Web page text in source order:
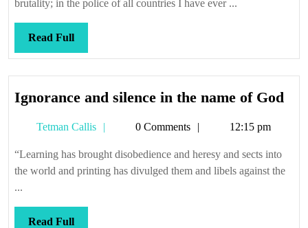
brutality; in the police of all countries I have ever ...
Read FullRead
Full
Ignorance and silence in the name of God
the
Tetman Callis
Tetman0 Comments 12:15 pm
“Learning has brought disobedience and heresy and sects into
the world and printing has divulged them and libels against the
...
Read FullRead